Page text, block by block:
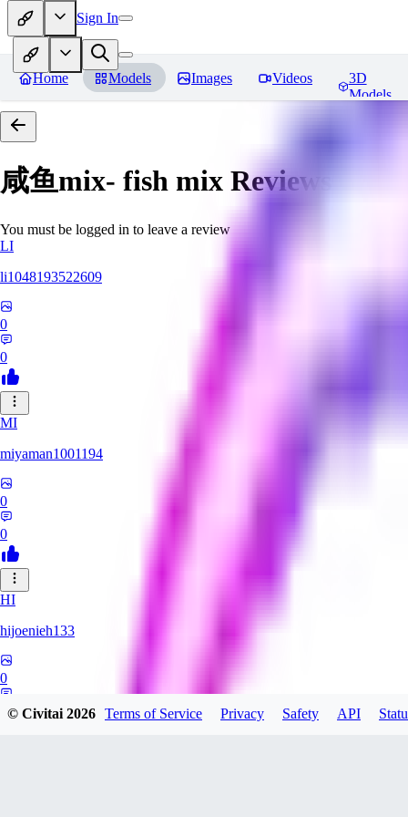
Sign In
Home Models Images Videos
3D
Models
咸鱼mix- fish mix Reviews
You must be logged in to leave a review
LI
li1048193522609
0
0
MI
miyaman1001194
0
0
HI
hijoenieh133
0
© Civitai2026 Terms of Service Privacy Safety API